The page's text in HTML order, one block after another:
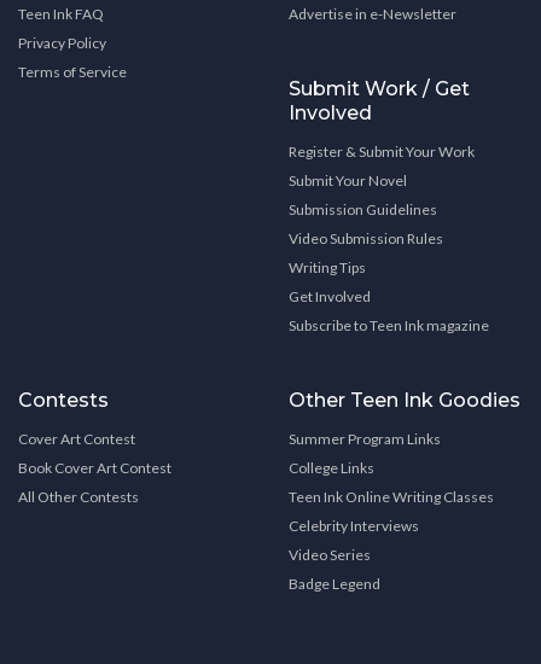
Teen Ink FAQ
Privacy Policy
Terms of Service
Advertise in e-Newsletter
Submit Work / Get
Involved
Register & Submit Your Work
Submit Your Novel
Submission Guidelines
Video Submission Rules
Writing Tips
Get Involved
Subscribe to Teen Ink magazine
Contests
Cover Art Contest
Book Cover Art Contest
All Other Contests
Other Teen Ink Goodies
Summer Program Links
College Links
Teen Ink Online Writing Classes
Celebrity Interviews
Video Series
Badge Legend